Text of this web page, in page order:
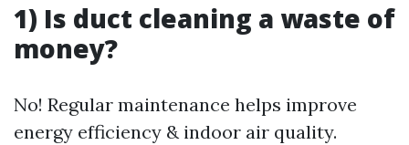
1) Is duct cleaning a waste of
money?
No! Regular maintenance helps improve
energy efficiency & indoor air quality.